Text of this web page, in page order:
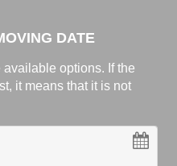
DATE
available options. If the
it means that it is not